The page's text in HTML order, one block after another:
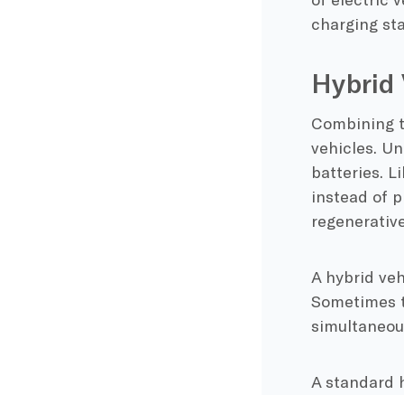
charging
Hybrid
Combining
vehicles.
batteries.
instead of
A hybrid
Sometimes
A standard